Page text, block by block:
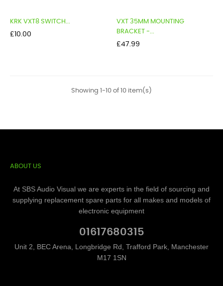
KRK VXT8 SWITCH...
Price
£10.00
VXT 35MM MOUNTING
BRACKET -...
Price
£47.99
Showing 1-10 of 10 item(s)
ABOUT US
At SBS Audio Visual we are experts in the field of sourcing and
supplying replacement spare parts for all makes and models of
electronic equipment
01617680315
Unit 2, BEC Arena, Longbridge Rd, Trafford Park, Manchester
M17 1SN